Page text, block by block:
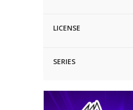
LICENSE
SERIES